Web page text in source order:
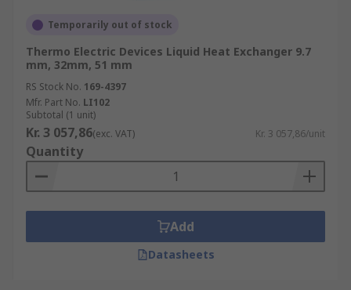
Temporarily out of stock
Thermo Electric Devices Liquid Heat Exchanger 9.7
mm, 32mm, 51 mm
RS Stock No. 169-4397
Mfr. Part No. LI102
Subtotal (1 unit)
Kr. 3 057,86(exc. VAT) Kr. 3 057,86/unit
Quantity
Add
Datasheets